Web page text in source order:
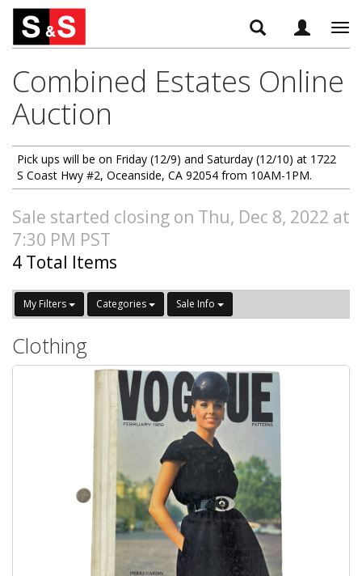
Combined Estates Online
Auction
Pick ups will be on Friday (12/9) and Saturday (12/10) at 1722
S Coast Hwy #2, Oceanside, CA 92054 from 10AM-1PM.
Sale started closing on Thu, Dec 8, 2022 at
7:30 PM PST
4 Total Items
My Filters Categories Sale Info
Clothing